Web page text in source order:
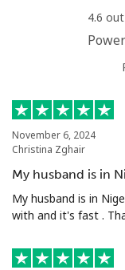
Luxembourg
4.6
November 6, 2024
Christina Zghair
My husband is in
My husband is in
with and it's fast .